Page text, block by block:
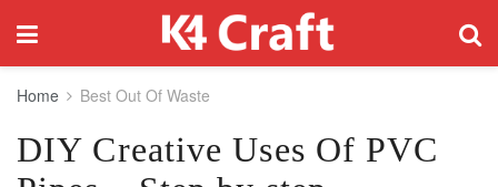
Home Best Out Of Waste
DIY Creative Uses Of PVC